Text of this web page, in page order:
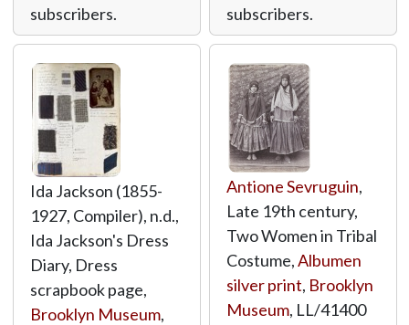
subscribers.
subscribers.
Ida Jackson (1855-
1927, Compiler), n.d.,
Ida Jackson's Dress
Diary, Dress
scrapbook page,
Brooklyn Museum,
Antione Sevruguin,
Late 19th century,
Two Women in Tribal
Costume,Albumen
silver print, Brooklyn
Museum, LL/41400